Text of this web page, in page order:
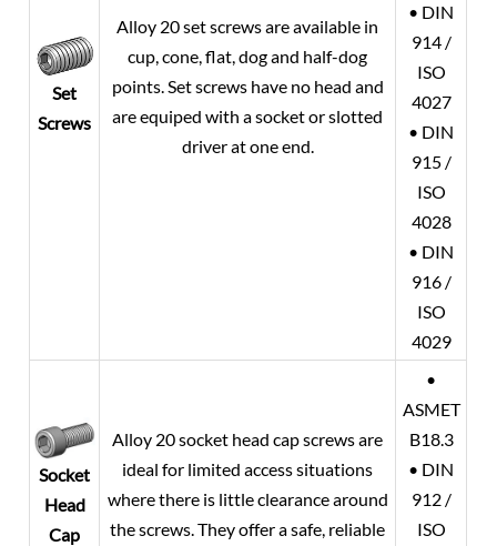
Set
Screws
Alloy 20set screws are available in
cup, cone, flat, dog and half-dog
points. Set screws have no head and
are equiped with a socket or slotted
driver at one end.
• DIN
914 /
ISO
4027
• DIN
915 /
ISO
4028
• DIN
916 /
ISO
4029
Socket
Head
Cap
Alloy 20socket head cap screws are
ideal for limited access situations
where there is little clearance around
the screws. They offer a safe, reliable
•
ASMET
B18.3
• DIN
912 /
ISO